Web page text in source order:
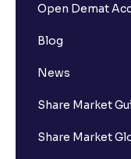
Open Demat
Blog
News
Share Market
Share Market